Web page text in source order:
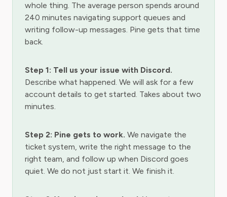
whole thing. The average person spends around
240 minutes navigating support queues and
writing follow-up messages. Pine gets that time
back.
Step 1: Tell us your issue with Discord.
Describe what happened. We will ask for a few
account details to get started. Takes about two
minutes.
Step 2: Pine gets to work. We navigate the
ticket system, write the right message to the
right team, and follow up when Discord goes
quiet. We do not just start it. We finish it.